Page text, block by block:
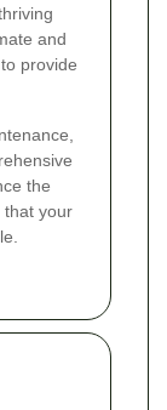
and
provide
the
that your